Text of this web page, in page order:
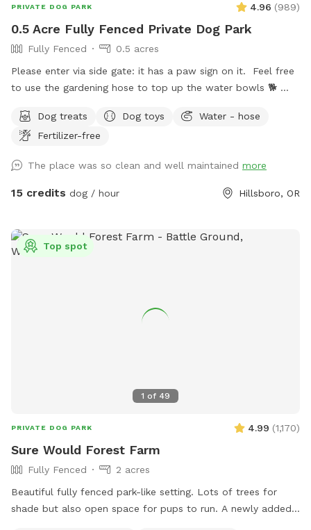
PRIVATE DOG PARK 4.96 (989)
0.5 Acre Fully Fenced Private Dog Park
Fully Fenced
0.5 acres
Please enter via side gate: it has a paw sign on it. Feel free
to use the gardening hose to top up the water bowls 🐕
dishes & dog toys. Text me if you need anything else. Enjoy
your time :)
Dog treats Dog toys
Water - hose
Fertilizer-free
The place was so clean and well maintained more
15 credits dog / hour Hillsboro, OR
1 of 49
Top spot
PRIVATE DOG PARK 4.99 (1,170)
Sure Would Forest Farm
Fully Fenced
2 acres
Beautiful fully fenced park-like setting. Lots of trees for
shade but also open space for pups to run. A newly added